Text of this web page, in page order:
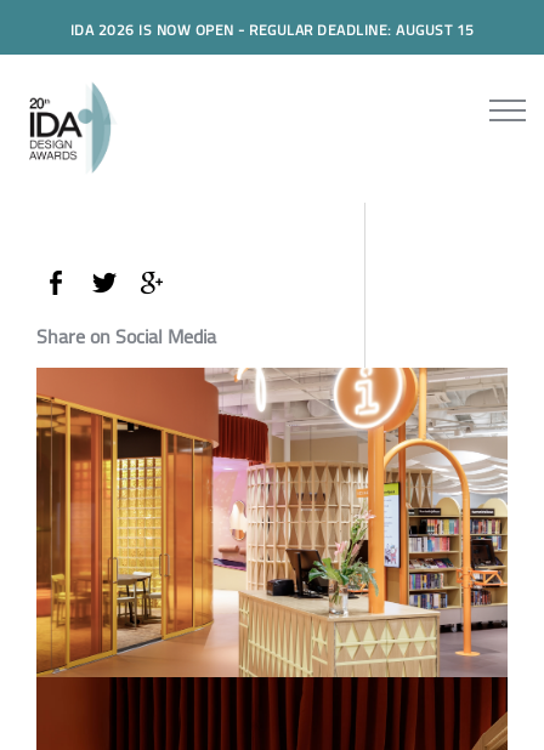
IDA 2026 IS NOW OPEN - REGULAR DEADLINE: AUGUST 15
Share on Social Media